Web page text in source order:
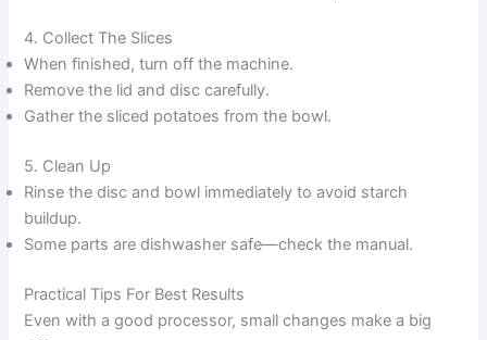
4. Collect The Slices
When finished, turn off the machine.
Remove the lid and disc carefully.
Gather the sliced potatoes from the bowl.
5. Clean Up
Rinse the disc and bowl immediately to avoid starch
buildup.
Some parts are dishwasher safe—check the manual.
Practical Tips For Best Results
Even with a good processor, small changes make a big